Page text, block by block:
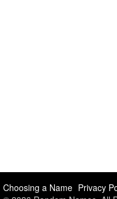
Choosing a Name Privacy